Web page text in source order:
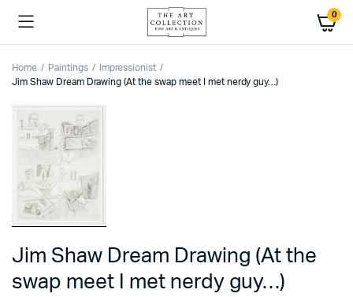
0
Home Paintings
Impressionist
Jim Shaw Dream Drawing (At the swap meet I met nerdy guy…)
Jim Shaw Dream Drawing (At the
swap meet I met nerdy guy…)